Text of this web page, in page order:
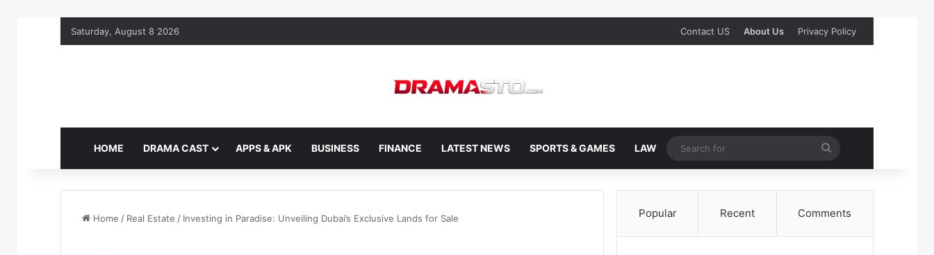
Saturday, August 8 2026 Contact US About Us Privacy Policy
HOME DRAMA CAST APPS & APK BUSINESS FINANCE LATEST NEWS SPORTS & GAMES LAW
Search
for
Home / Real Estate / Investing in Paradise: Unveiling Dubai’s Exclusive Lands for Sale Popular Recent Comments